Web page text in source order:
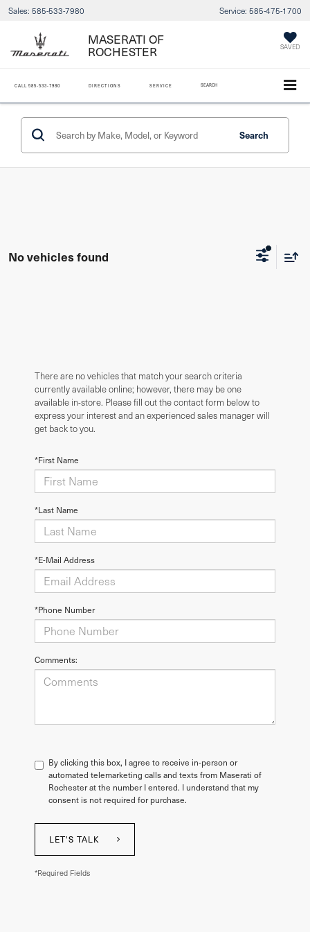
Sales: 585-533-7980 Service: 585-475-1700
MASERATI OF
ROCHESTER SAVED
CALL 585-533-7980 DIRECTIONS SERVICE SEARCH
Search
No vehicles found
There are no vehicles that match your search criteria
currently available online; however, there may be one
available in-store. Please fill out the contact form below to
express your interest and an experienced sales manager will
get back to you.
*First Name
*Last Name
*E-Mail Address
*Phone Number
Comments:
By clicking this box, I agree to receive in-person or
automated telemarketing calls and texts from Maserati of
Rochester at the number I entered. I understand that my
consent is not required for purchase.
LET'S TALK
*Required Fields